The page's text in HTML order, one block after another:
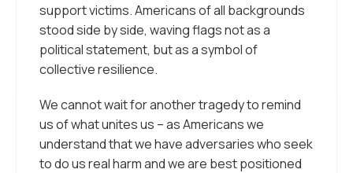
support victims. Americans of all backgrounds
stood side by side, waving flags not as a
political statement, but as a symbol of
collective resilience.
We cannot wait for another tragedy to remind
us of what unites us – as Americans we
understand that we have adversaries who seek
to do us real harm and we are best positioned